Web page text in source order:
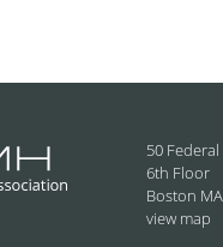
50
6th Floor
Boston
view map